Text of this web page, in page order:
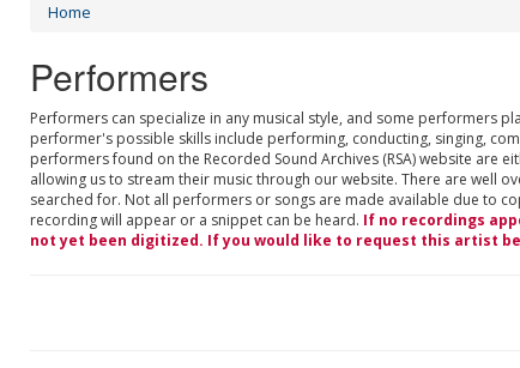
Home
Performers
Performers can specialize in any musical style, and some performers
performer's possible skills include performing, conducting, singing,
performers found on the Recorded Sound Archives (RSA) website are
allowing us to stream their music through our website. There are well
searched for. Not all performers or songs are made available due to
recording will appear or a snippet can be heard. If no recordings
not yet been digitized. If you would like to request this artist